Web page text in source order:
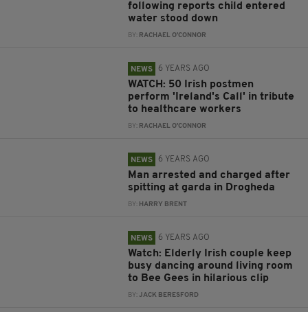
following reports child entered
water stood down
BY: RACHAEL O'CONNOR
NEWS 6 YEARS AGO
WATCH: 50 Irish postmen
perform 'Ireland's Call' in tribute
to healthcare workers
BY: RACHAEL O'CONNOR
NEWS 6 YEARS AGO
Man arrested and charged after
spitting at garda in Drogheda
BY: HARRY BRENT
NEWS 6 YEARS AGO
Watch: Elderly Irish couple keep
busy dancing around living room
to Bee Gees in hilarious clip
BY:JACK BERESFORD